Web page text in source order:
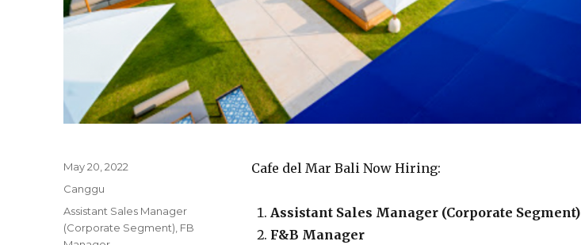
Cafe del Mar Bali Now Hiring:
Assistant Sales Manager (Corporate Segment)
F&B Manager
Posted
May 20, 2022
Categories
Canggu
Tags
Assistant Sales Manager
(Corporate Segment) FB